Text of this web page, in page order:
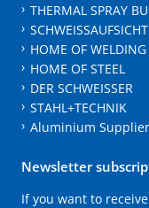
THERMAL SPRAY
HOME OF WELDING
HOME OF STEEL
DER SCHWEISSER
STAHL+TECHNIK
Aluminium
Newsletter
If you want to